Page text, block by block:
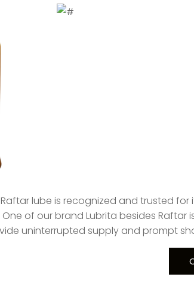
Raftar lube is recognized and trusted
of our brand Lubrita besides Raftar
uninterrupted supply and prompt